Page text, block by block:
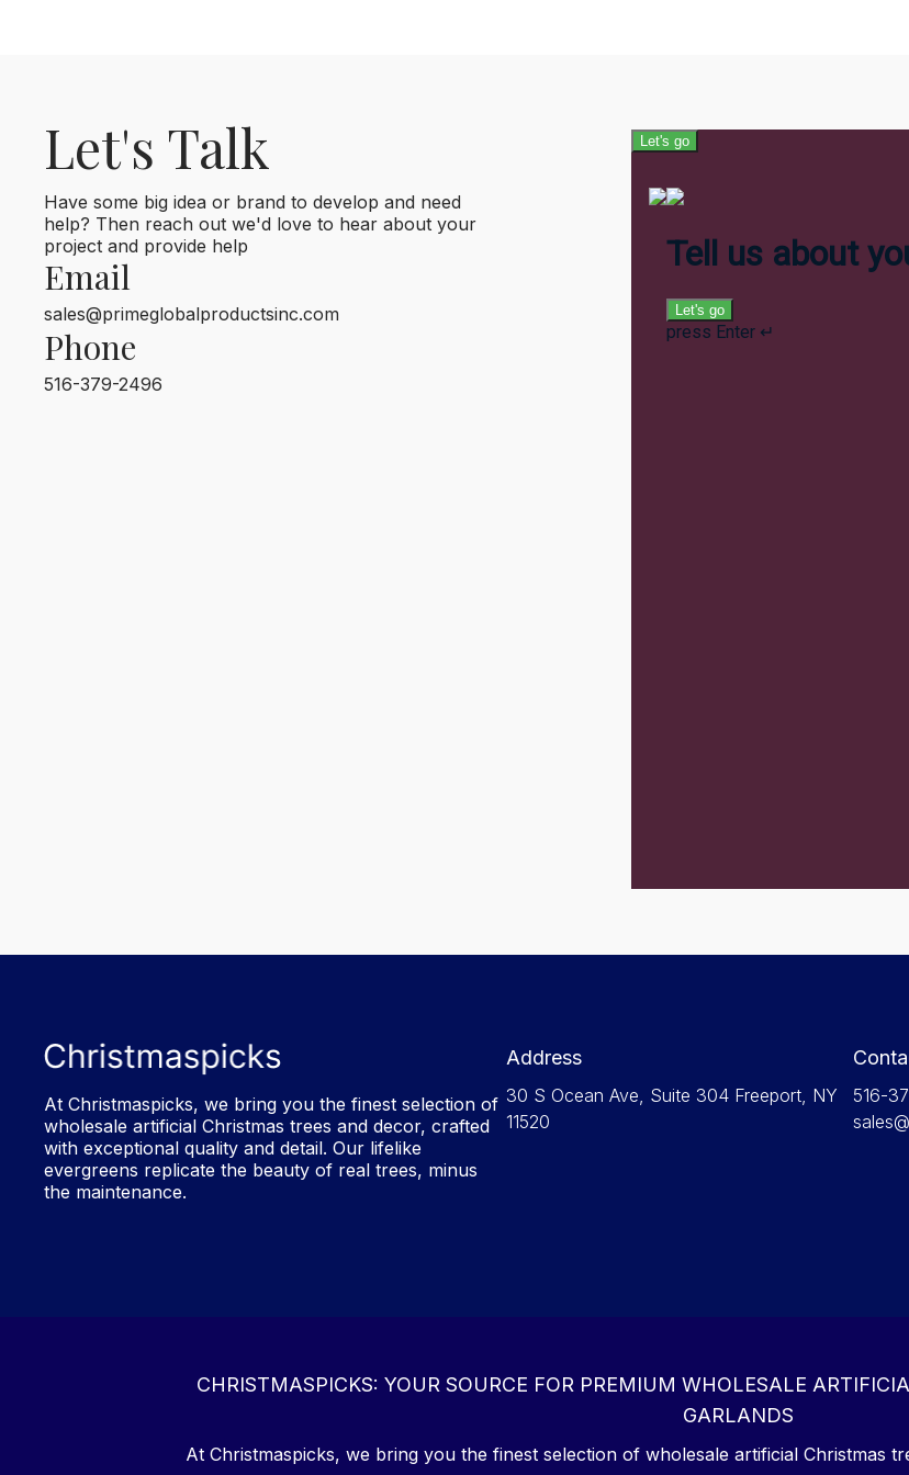
Let's Talk
Have some big idea or brand to develop and need
help? Then reach out we'd love to hear about your
project and provide help
Email
sales@primeglobalproductsinc.com
Phone
516-379-2496
At Christmaspicks, we bring you the finest selection of
wholesale artificial Christmas trees and decor, crafted
with exceptional quality and detail. Our lifelike
evergreens replicate the beauty of real trees, minus
the maintenance.
Address
30 S Ocean Ave, Suite 304 Freeport, NY
11520
516-
CHRISTMASPICKS: YOUR SOURCE FOR PREMIUM WHOLESALE
GARLANDS
At Christmaspicks, we bring you the finest selection of wholesale artificial Christmas